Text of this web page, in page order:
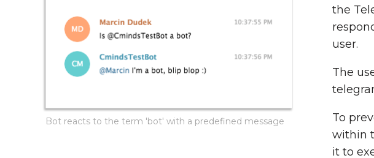
Bot reacts to the term 'bot' with a predefined message
the
user.
The
To
within
it to